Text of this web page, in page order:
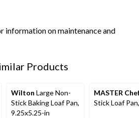
information on maintenance and
Products
Wilton Large Non-
Stick Baking Loaf Pan,
9.25x5.25-in
MASTER
Stick Loaf